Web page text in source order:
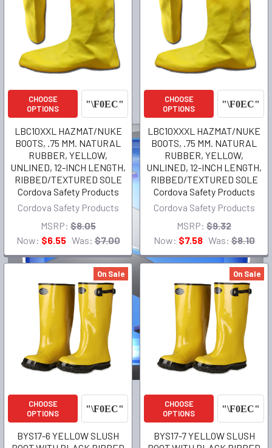
CHOOSE
OPTIONS
LBC10XXL HAZMAT/NUKE
BOOTS, .75 MM. NATURAL
RUBBER, YELLOW,
UNLINED, 12-INCH LENGTH,
RIBBED/TEXTURED SOLE
Cordova Safety Products
Cordova Safety Products
MSRP: $8.05
Now: $6.55 Was: $7.00
CHOOSE
OPTIONS
LBC10XXXL HAZMAT/NUKE
BOOTS, .75 MM. NATURAL
RUBBER, YELLOW,
UNLINED, 12-INCH LENGTH,
RIBBED/TEXTURED SOLE
Cordova Safety Products
Cordova Safety Products
MSRP: $9.32
Now: $7.58 Was: $8.10
On Sale
CHOOSE
OPTIONS
BYS17-6 YELLOW SLUSH
On Sale
CHOOSE
OPTIONS
BYS17-7 YELLOW SLUSH